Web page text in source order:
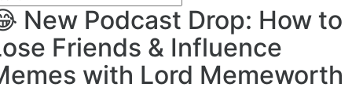
New Podcast Drop: How to
Friends & Influence
with Lord Memeworth